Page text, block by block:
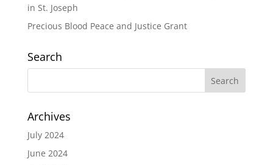
in St. Joseph
Precious Blood Peace and Justice Grant
Search
Archives
July 2024
June 2024